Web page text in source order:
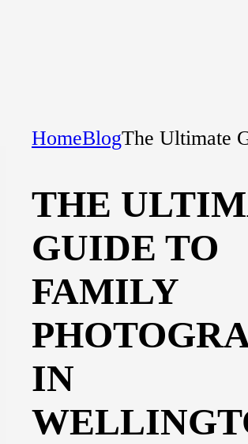
HomeBlogThe Ultimate
THE
GUIDE TO
FAMILY
IN